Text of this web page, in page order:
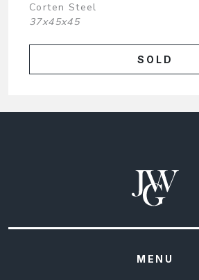
Corten Steel
37x45x45
SOLD
MENU